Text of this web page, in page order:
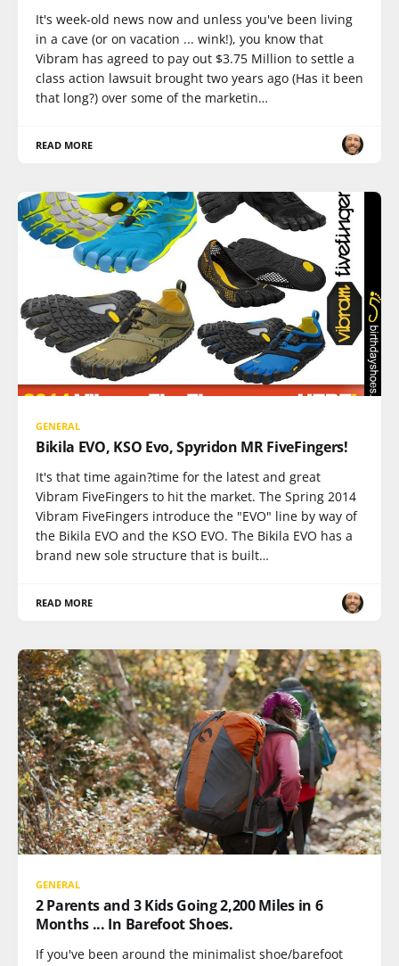
It's week-old news now and unless you've been living
in a cave (or on vacation ... wink!), you know that
Vibram has agreed to pay out $3.75 Million to settle a
class action lawsuit brought two years ago (Has it been
that long?) over some of the marketin…
READ MORE
GENERAL
Bikila EVO, KSO Evo, Spyridon MR FiveFingers!
It's that time again?time for the latest and great
Vibram FiveFingers to hit the market. The Spring 2014
Vibram FiveFingers introduce the "EVO" line by way of
the Bikila EVO and the KSO EVO. The Bikila EVO has a
brand new sole structure that is built…
READ MORE
GENERAL
2 Parents and 3 Kids Going 2,200 Miles in 6
Months ... In Barefoot Shoes.
If you've been around the minimalist shoe/barefoot